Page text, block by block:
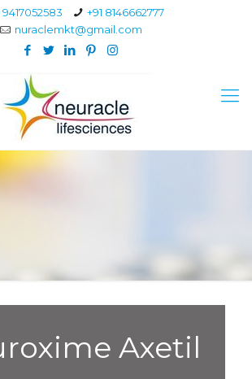
9417052583
+91 8146662777
nuraclemkt@gmail.com
Axetil